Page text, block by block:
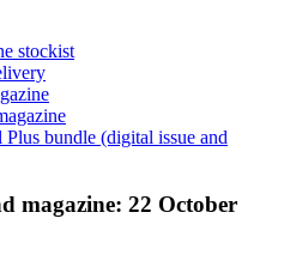
stockist
bundle (digital issue and
magazine: 22 October